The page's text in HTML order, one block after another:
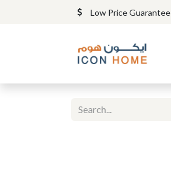
Low Price Guarantee